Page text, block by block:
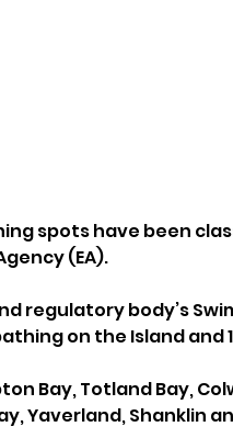
spots have been
(EA).
regulatory body’s
on the Island and
Bay, Totland Bay,
Yaverland, Shanklin